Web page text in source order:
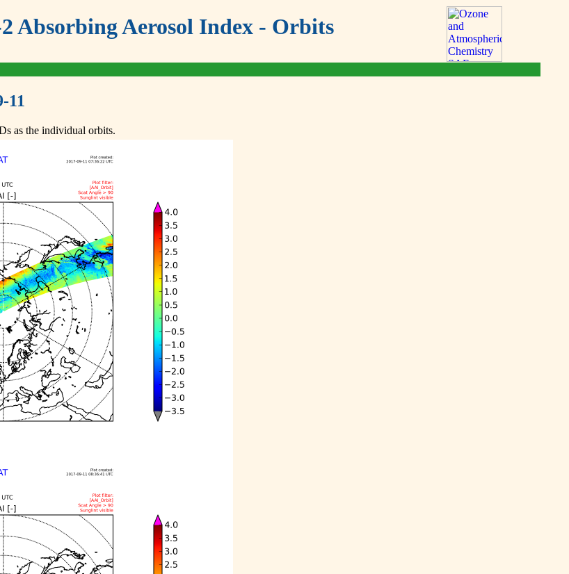
Absorbing Aerosol Index - Orbits
11
as the individual orbits.